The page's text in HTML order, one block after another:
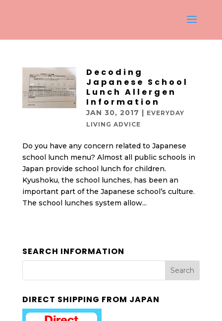
Decoding
Japanese School
Lunch Allergen
Information
JAN 30, 2017 | EVERYDAY
LIVING ADVICE
Do you have any concern related to Japanese
school lunch menu? Almost all public schools in
Japan provide school lunch for children.
Kyushoku, the school lunches, has been an
important part of the Japanese school’s culture.
The school lunches system allow...
SEARCH INFORMATION
DIRECT SHIPPING FROM JAPAN